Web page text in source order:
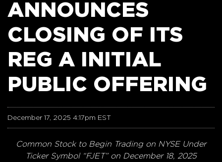
ANNOUNCES
CLOSING OF ITS
REG A INITIAL
PUBLIC OFFERING
December 17, 2025 4:17pm EST
Common Stock to Begin Trading on NYSE Under
Ticker Symbol “FJET” on December 18, 2025